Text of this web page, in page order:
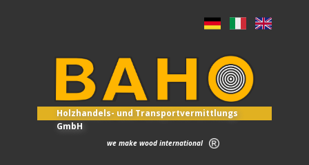
Holzhandels- und Transportvermittlungs
GmbH
we make wood international